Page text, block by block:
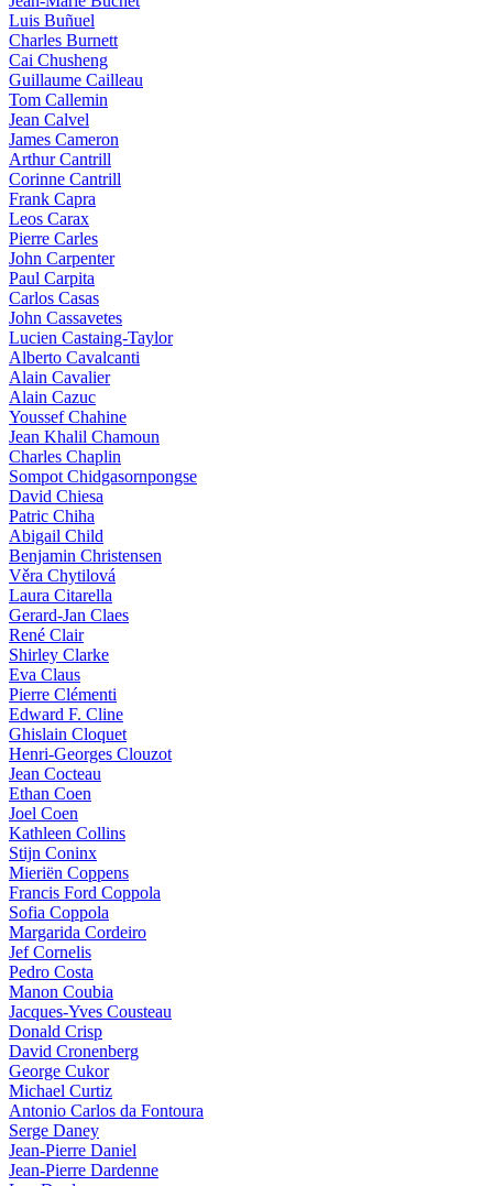
Luis Buñuel
Charles Burnett
Cai Chusheng
Guillaume Cailleau
Tom Callemin
Jean Calvel
James Cameron
Arthur Cantrill
Corinne Cantrill
Frank Capra
Leos Carax
Pierre Carles
John Carpenter
Paul Carpita
Carlos Casas
John Cassavetes
Lucien Castaing-Taylor
Alberto Cavalcanti
Alain Cavalier
Alain Cazuc
Youssef Chahine
Jean Khalil Chamoun
Charles Chaplin
Sompot Chidgasornpongse
David Chiesa
Patric Chiha
Abigail Child
Benjamin Christensen
Věra Chytilová
Laura Citarella
Gerard-Jan Claes
René Clair
Shirley Clarke
Eva Claus
Pierre Clémenti
Edward F. Cline
Ghislain Cloquet
Henri-Georges Clouzot
Jean Cocteau
Ethan Coen
Joel Coen
Kathleen Collins
Stijn Coninx
Mieriën Coppens
Francis Ford Coppola
Sofia Coppola
Margarida Cordeiro
Jef Cornelis
Pedro Costa
Manon Coubia
Jacques-Yves Cousteau
Donald Crisp
David Cronenberg
George Cukor
Michael Curtiz
Antonio Carlos da Fontoura
Serge Daney
Jean-Pierre Daniel
Jean-Pierre Dardenne